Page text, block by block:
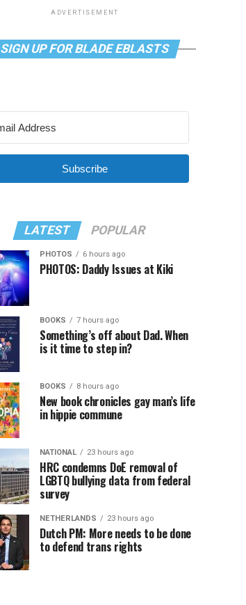
ADVERTISEMENT
SIGN UP FOR BLADE EBLASTS
Subscribe
LATEST POPULAR
PHOTOS 6 hours ago
PHOTOS: Daddy Issues at Kiki
BOOKS 7 hours ago
Something’s off about Dad. When
is it time to step in?
BOOKS 8 hours ago
New book chronicles gay man’s life
in hippie commune
NATIONAL 23 hours ago
HRC condemns DoE removal of
LGBTQ bullying data from federal
survey
NETHERLANDS 23 hours ago
Dutch PM: More needs to be done
to defend trans rights